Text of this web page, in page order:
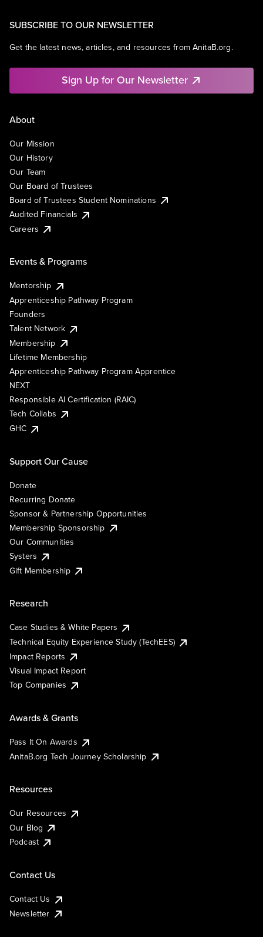
SUBSCRIBE TO OUR NEWSLETTER
Get the latest news, articles, and resources from AnitaB.org.
Sign Up for Our Newsletter
About
Our Mission
Our History
Our Team
Our Board of Trustees
Board of Trustees Student Nominations
Audited Financials
Careers
Events & Programs
Mentorship
Apprenticeship Pathway Program
Founders
Talent Network
Membership
Lifetime Membership
Apprenticeship Pathway Program Apprentice
NEXT
Responsible AI Certification (RAIC)
Tech Collabs
GHC
Support Our Cause
Donate
Recurring Donate
Sponsor & Partnership Opportunities
Membership Sponsorship
Our Communities
Systers
Gift Membership
Research
Case Studies & White Papers
Technical Equity Experience Study (TechEES)
Impact Reports
Visual Impact Report
Top Companies
Awards & Grants
Pass It On Awards
AnitaB.org Tech Journey Scholarship
Resources
Our Resources
Our Blog
Podcast
Contact Us
Contact Us
Newsletter